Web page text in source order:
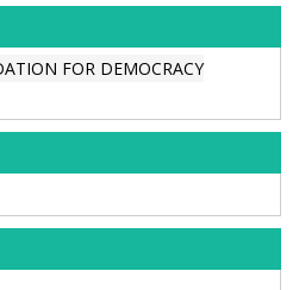
FOR DEMOCRACY